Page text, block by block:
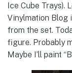
Ice Cube Trays).
Vinylmation Blog
from the set.
figure. Probably
Maybe I’ll paint